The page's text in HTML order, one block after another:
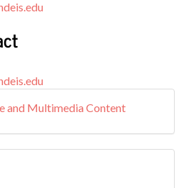
and Multimedia Content